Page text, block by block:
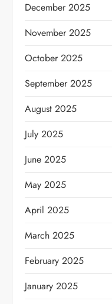
December 2025
November 2025
October 2025
September 2025
August 2025
July 2025
June 2025
May 2025
April 2025
March 2025
February 2025
January 2025